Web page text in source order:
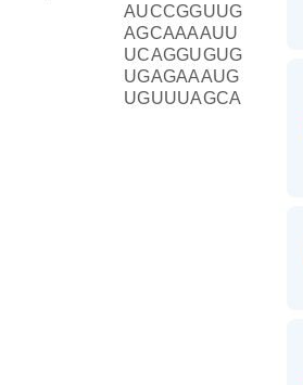
AUCCGGUUG
AGCAAAAUU
UCAGGUGUG
UGAGAAAUG
UGUUUAGCA